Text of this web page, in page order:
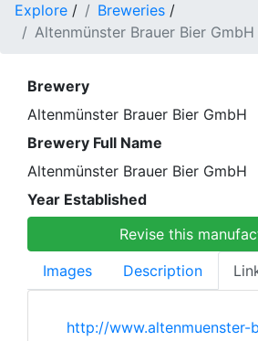
Explore / Breweries /
Altenmünster Brauer Bier GmbH
Brewery
Altenmünster Brauer Bier GmbH
Brewery Full Name
Altenmünster Brauer Bier GmbH
Year Established
Revise this
Images
Description
http://www.altenmuenster-